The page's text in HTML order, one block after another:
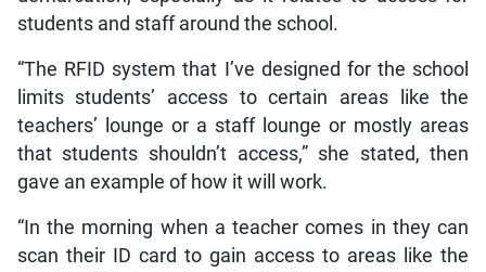
students and staff around the school.
“The RFID system that I’ve designed for the school
limits students’ access to certain areas like the
teachers’ lounge or a staff lounge or mostly areas
that students shouldn’t access,” she stated, then
gave an example of how it will work.
“In the morning when a teacher comes in they can
scan their ID card to gain access to areas like the